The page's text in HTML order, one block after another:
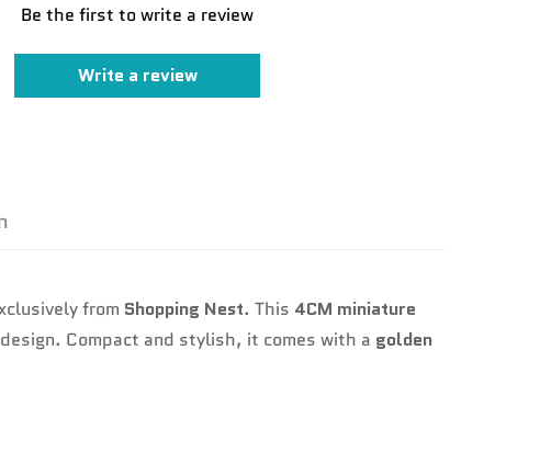
Be the first to write a review
Write a review
from Shopping Nest. This 4CM miniature
Compact and stylish, it comes with a golden